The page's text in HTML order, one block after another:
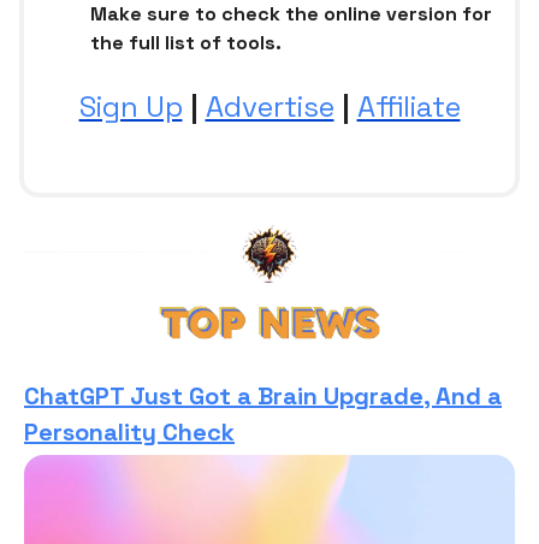
Make sure to check the online version for
the full list of tools.
Sign Up | Advertise | Affiliate
ChatGPT Just Got a Brain Upgrade, And a
Personality Check